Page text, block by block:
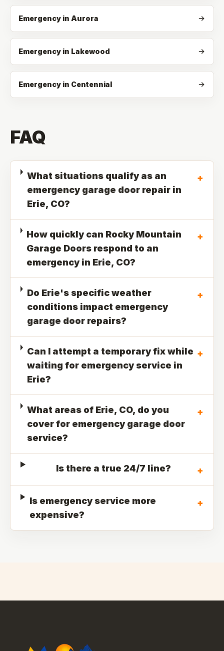
Emergency in Aurora
Emergency in Lakewood
Emergency in Centennial
FAQ
What situations qualify as an
emergency garage door repair in
Erie, CO?
+
How quickly can Rocky Mountain
Garage Doors respond to an
emergency in Erie, CO?
+
Do Erie's specific weather
conditions impact emergency
garage door repairs?
+
Can I attempt a temporary fix while
waiting for emergency service in
Erie?
+
What areas of Erie, CO, do you
cover for emergency garage door
service?
+
Is there a true 24/7 line? +
Is emergency service more
expensive?
+